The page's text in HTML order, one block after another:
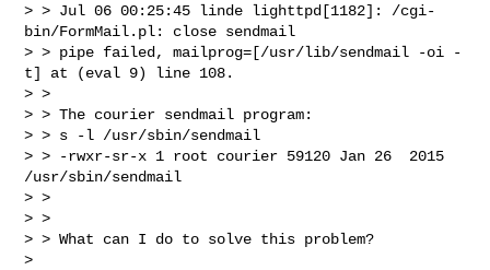
> > Jul 06 00:25:45 linde lighttpd[1182]: /cgi-
bin/FormMail.pl: close sendmail
> > pipe failed, mailprog=[/usr/lib/sendmail -oi -
t] at (eval 9) line 108.
> >
> > The courier sendmail program:
> > s -l /usr/sbin/sendmail
> > -rwxr-sr-x 1 root courier 59120 Jan 26  2015
/usr/sbin/sendmail
> >
> >
> > What can I do to solve this problem?
>